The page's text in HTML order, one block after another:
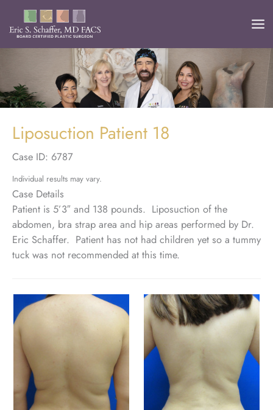
content
Liposuction Patient 18
Case ID: 6787
Individual results may vary.
Case Details
Patient is 5’3″ and 138 pounds. Liposuction of the
abdomen, bra strap area and hip areas performed by Dr.
Eric Schaffer. Patient has not had children yet so a tummy
tuck was not recommended at this time.